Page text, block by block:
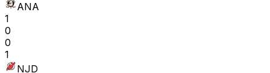
ANA
1
0
0
1
NJD